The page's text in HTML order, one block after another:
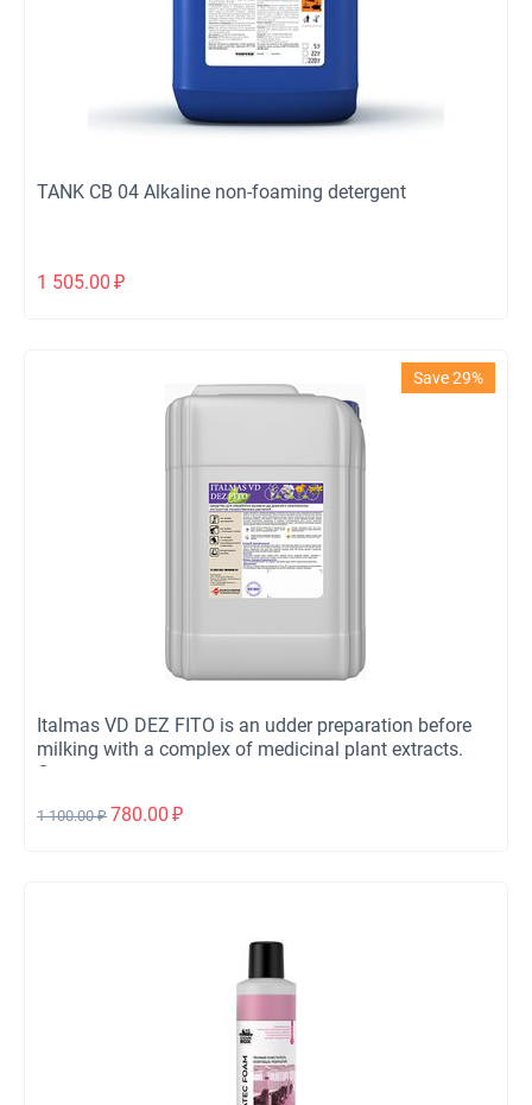
TANK CB 04 Alkaline non-foaming detergent
1 505.00 ₽
Save 29%
Italmas VD DEZ FITO is an udder preparation before
milking with a complex of medicinal plant extracts.
Concentrate.
1 100.00 ₽ 780.00 ₽